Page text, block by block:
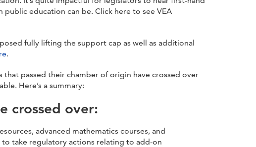
education can be. Click here to see VEA
fully lifting the support cap as well as additional
.
that passed their chamber of origin have crossed over
Here’s a summary:
crossed over:
advanced mathematics courses, and
take regulatory actions relating to add-on